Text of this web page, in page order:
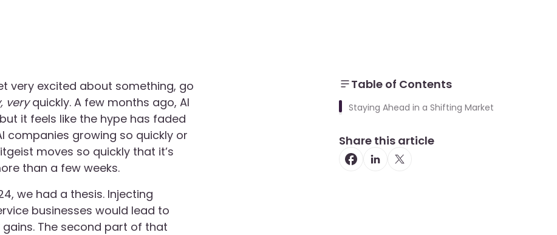
very excited about something, go
veryquickly. A few months ago, AI
it feels like the hype has faded
companies growing so quickly or
moves so quickly that it’s
than a few weeks.
we had a thesis. Injecting
businesses would lead to
The second part of that
Table of Contents
Staying Ahead in a Shifting Market
Share this article